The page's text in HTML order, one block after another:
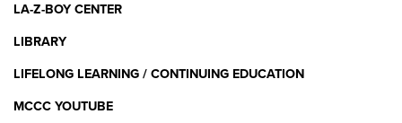
LA-Z-BOY CENTER
LIBRARY
LIFELONG LEARNING / CONTINUING EDUCATION
MCCC YOUTUBE